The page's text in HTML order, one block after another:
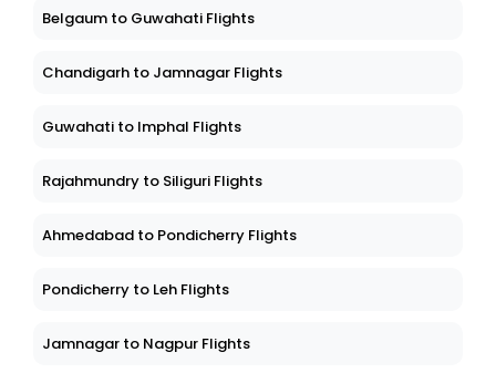
Belgaum to Guwahati Flights
Chandigarh to Jamnagar Flights
Guwahati to Imphal Flights
Rajahmundry to Siliguri Flights
Ahmedabad to Pondicherry Flights
Pondicherry to Leh Flights
Jamnagar to Nagpur Flights